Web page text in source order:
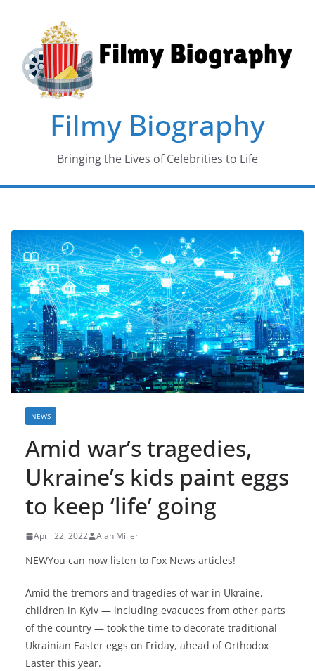
content
Filmy Biography
Bringing the Lives of Celebrities to Life
NEWS
Amid war’s tragedies,
Ukraine’s kids paint eggs
to keep ‘life’ going
April 22, 2022 Alan Miller
NEWYou can now listen to Fox News articles!
Amid the tremors and tragedies of war in Ukraine,
children in Kyiv — including evacuees from other parts
of the country — took the time to decorate traditional
Ukrainian Easter eggs on Friday, ahead of Orthodox
Easter this year.